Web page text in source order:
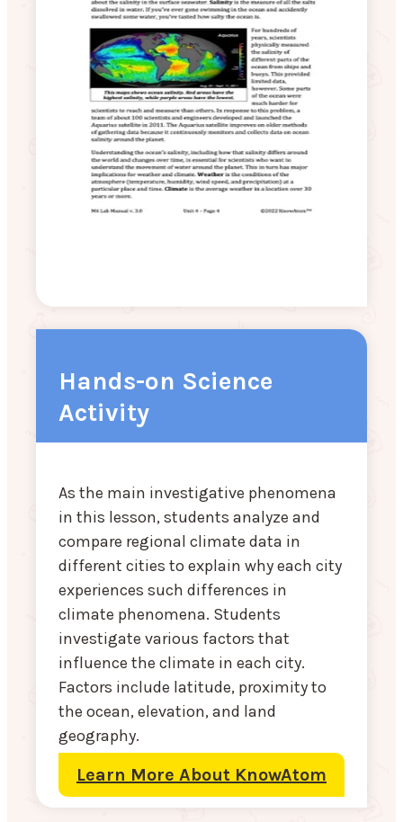
Hands-on Science
Activity
As the main investigative phenomena
in this lesson, students analyze and
compare regional climate data in
different cities to explain why each city
experiences such differences in
climate phenomena. Students
investigate various factors that
influence the climate in each city.
Factors include latitude, proximity to
the ocean, elevation, and land
geography.
Learn More About KnowAtom